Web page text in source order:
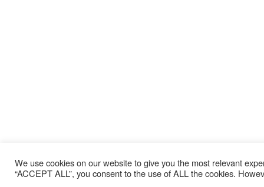
We use cookies on our website to give you the most relevant
“ACCEPT ALL”, you consent to the use of ALL the cookies.